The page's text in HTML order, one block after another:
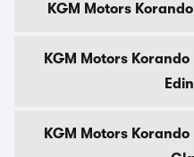
KGM Motors
KGM Motors
KGM Motors